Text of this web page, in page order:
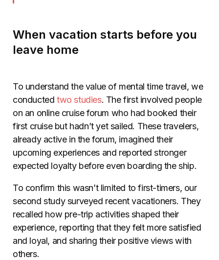
When vacation starts before you
leave home
To understand the value of mental time travel, we
conducted two studies. The first involved people
on an online cruise forum who had booked their
first cruise but hadn’t yet sailed. These travelers,
already active in the forum, imagined their
upcoming experiences and reported stronger
expected loyalty before even boarding the ship.
To confirm this wasn’t limited to first-timers, our
second study surveyed recent vacationers. They
recalled how pre-trip activities shaped their
experience, reporting that they felt more satisfied
and loyal, and sharing their positive views with
others.